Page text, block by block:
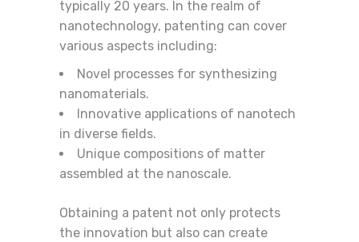
typically 20 years. In the realm of
nanotechnology, patenting can cover
various aspects including:
Novel processes for synthesizing
nanomaterials.
Innovative applications of nanotech
in diverse fields.
Unique compositions of matter
assembled at the nanoscale.
Obtaining a patent not only protects
the innovation but also can create